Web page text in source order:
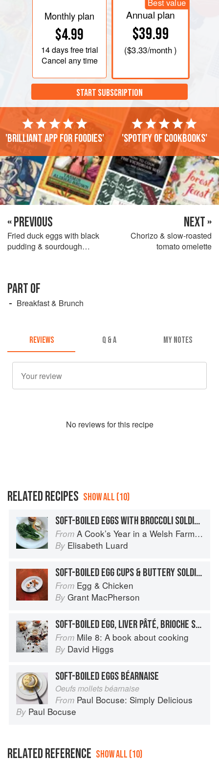
Monthly plan
$4.99
14 daysfree trial
Cancel any time
Best value
Annual plan
$39.99
($3.33/month )
START SUBSCRIPTION
'Brilliant app for foodies' 'Spotify of cookbooks'
« PREVIOUS
Fried duck eggs with black
pudding & sourdough
NEXT »
Chorizo & slow-roasted
tomato omelette
PART OF
Breakfast & Brunch
REVIEWS Q & A MY NOTES
No reviews for this recipe
RELATED RECIPES SHOW ALL (10)
SOFT-BOILED EGGS WITH BROCCOLI SOLDIERS
From A Cook’s Year in a Welsh Farmhouse
By Elisabeth Luard
SOFT-BOILED EGG CUPS & BUTTERY SOLDIERS
From Egg & Chicken
By Grant MacPherson
SOFT-BOILED EGG, LIVER PÂTÉ, BRIOCHE SOLDIERS
From Mile 8: A book about cooking
By David Higgs
SOFT-BOILED EGGS BÉARNAISE
Oeufs mollets béarnaise
From Paul Bocuse: Simply Delicious
By Paul Bocuse
RELATED REFERENCE SHOW ALL (10)